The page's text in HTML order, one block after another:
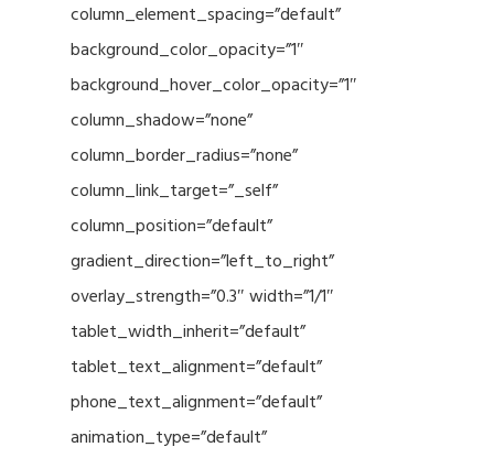
column_element_spacing=”default”
background_color_opacity=”1″
background_hover_color_opacity=”1″
column_shadow=”none”
column_border_radius=”none”
column_link_target=”_self”
column_position=”default”
gradient_direction=”left_to_right”
overlay_strength=”0.3″ width=”1/1″
tablet_width_inherit=”default”
tablet_text_alignment=”default”
phone_text_alignment=”default”
animation_type=”default”